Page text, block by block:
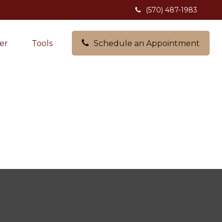
(570) 487-1983
Tools Schedule an Appointment